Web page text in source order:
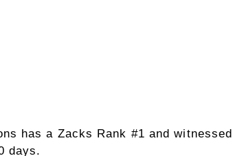
has a Zacks Rank #1 and
days.